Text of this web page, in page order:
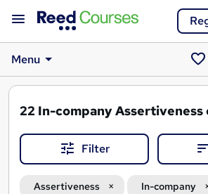
Menu
22 In-company Assertiveness
Filter
Assertiveness In-company